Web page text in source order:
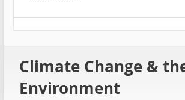
Climate Change &
Environment